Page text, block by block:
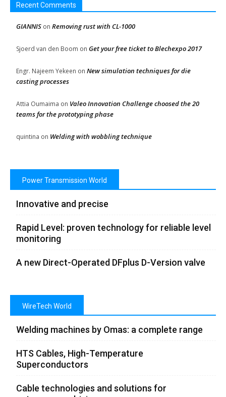
Recent Comments
GIANNIS on Removing rust with CL-1000
Sjoerd van den Boom on Get your free ticket to Blechexpo 2017
Engr. Najeem Yekeen on New simulation techniques for die
casting processes
Attia Oumaima on Valeo Innovation Challenge choosed the 20
teams for the prototyping phase
quintina on Welding with wobbling technique
Power Transmission World
Innovative and precise
Rapid Level: proven technology for reliable level
monitoring
A new Direct-Operated DFplus D-Version valve
WireTech World
Welding machines by Omas: a complete range
HTS Cables, High-Temperature
Superconductors
Cable technologies and solutions for